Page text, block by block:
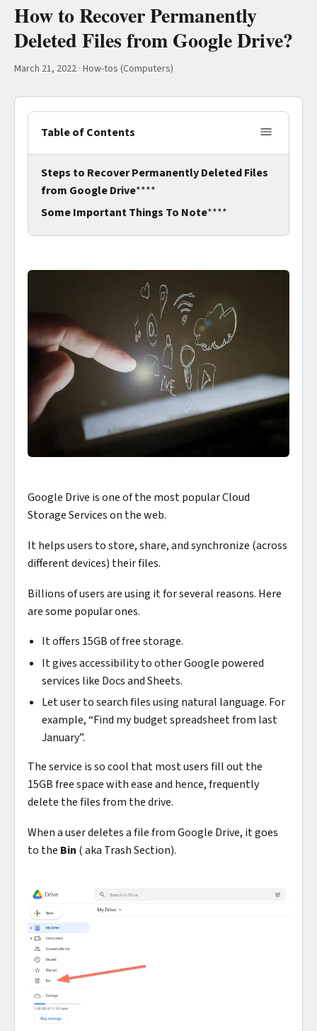
How to Recover Permanently
Deleted Files from Google Drive?
March 21, 2022 · How-tos (Computers)
Table of Contents
Steps to Recover Permanently Deleted Files
from Google Drive****
Some Important Things To Note****
Google Drive is one of the most popular Cloud
Storage Services on the web.
It helps users to store, share, and synchronize (across
different devices) their files.
Billions of users are using it for several reasons. Here
are some popular ones.
It offers 15GB of free storage.
It gives accessibility to other Google powered
services like Docs and Sheets.
Let user to search files using natural language. For
example, “Find my budget spreadsheet from last
January”.
The service is so cool that most users fill out the
15GB free space with ease and hence, frequently
delete the files from the drive.
When a user deletes a file from Google Drive, it goes
to the Bin ( aka Trash Section).